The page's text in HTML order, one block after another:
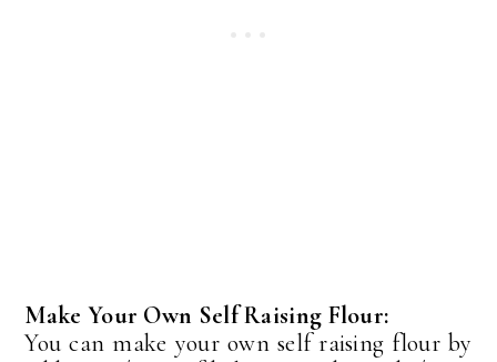
Make Your Own Self Raising Flour:
You can make your own self raising flour by